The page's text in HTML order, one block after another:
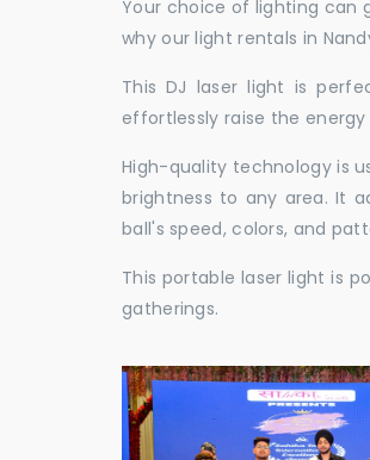
Your choice of lighting can
why our light rentals in
This DJ laser light is
effortlessly raise the
High-quality technology is
brightness to any area. It
ball's speed, colors, and
This portable laser light is
gatherings.